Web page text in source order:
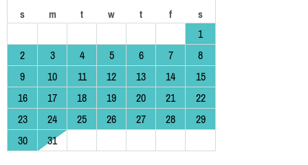
s m t w t f s
1
2
3 4 5 6 7
8
9
10 11 12 13 14
15
16
17 18 19 20 21
22
23
24 25 26 27 28
29
30
31